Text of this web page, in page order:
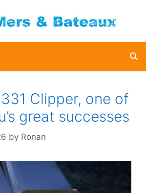
Clipper, one of
great successes
by Ronan